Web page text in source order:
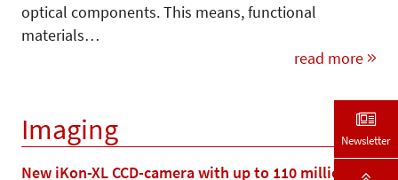
optical components. This means, functional
materials…
read more
Imaging
New iKon-XL CCD-camera with up to 110 million
Newsletter